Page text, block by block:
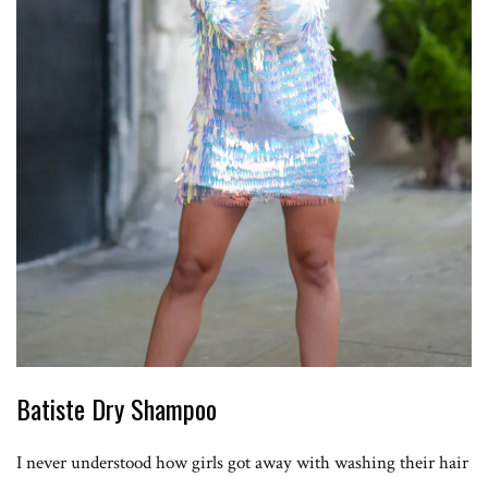
Batiste Dry Shampoo
I never understood how girls got away with washing their hair